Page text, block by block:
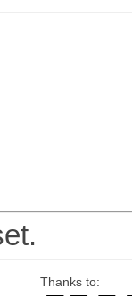
Thanks to: